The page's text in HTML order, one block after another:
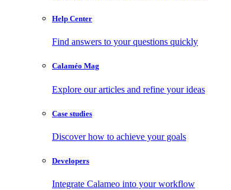
Help Center
Find answers to your questions quickly
Calaméo Mag
Explore our articles and refine your ideas
Case studies
Discover how to achieve your goals
Developers
Integrate Calameo into your workflow